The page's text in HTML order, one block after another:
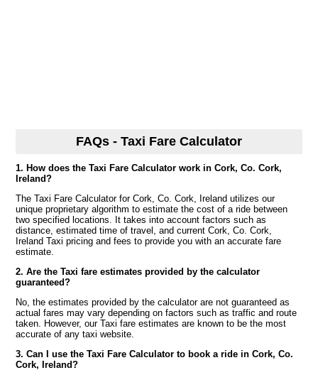
FAQs - Taxi Fare Calculator
1. How does the Taxi Fare Calculator work in Cork, Co. Cork,
Ireland?
The Taxi Fare Calculator for Cork, Co. Cork, Ireland utilizes our
unique proprietary algorithm to estimate the cost of a ride between
two specified locations. It takes into account factors such as
distance, estimated time of travel, and current Cork, Co. Cork,
Ireland Taxi pricing and fees to provide you with an accurate fare
estimate.
2. Are the Taxi fare estimates provided by the calculator
guaranteed?
No, the estimates provided by the calculator are not guaranteed as
actual fares may vary depending on factors such as traffic and route
taken. However, our Taxi fare estimates are known to be the most
accurate of any taxi website.
3. Can I use the Taxi Fare Calculator to book a ride in Cork, Co.
Cork, Ireland?